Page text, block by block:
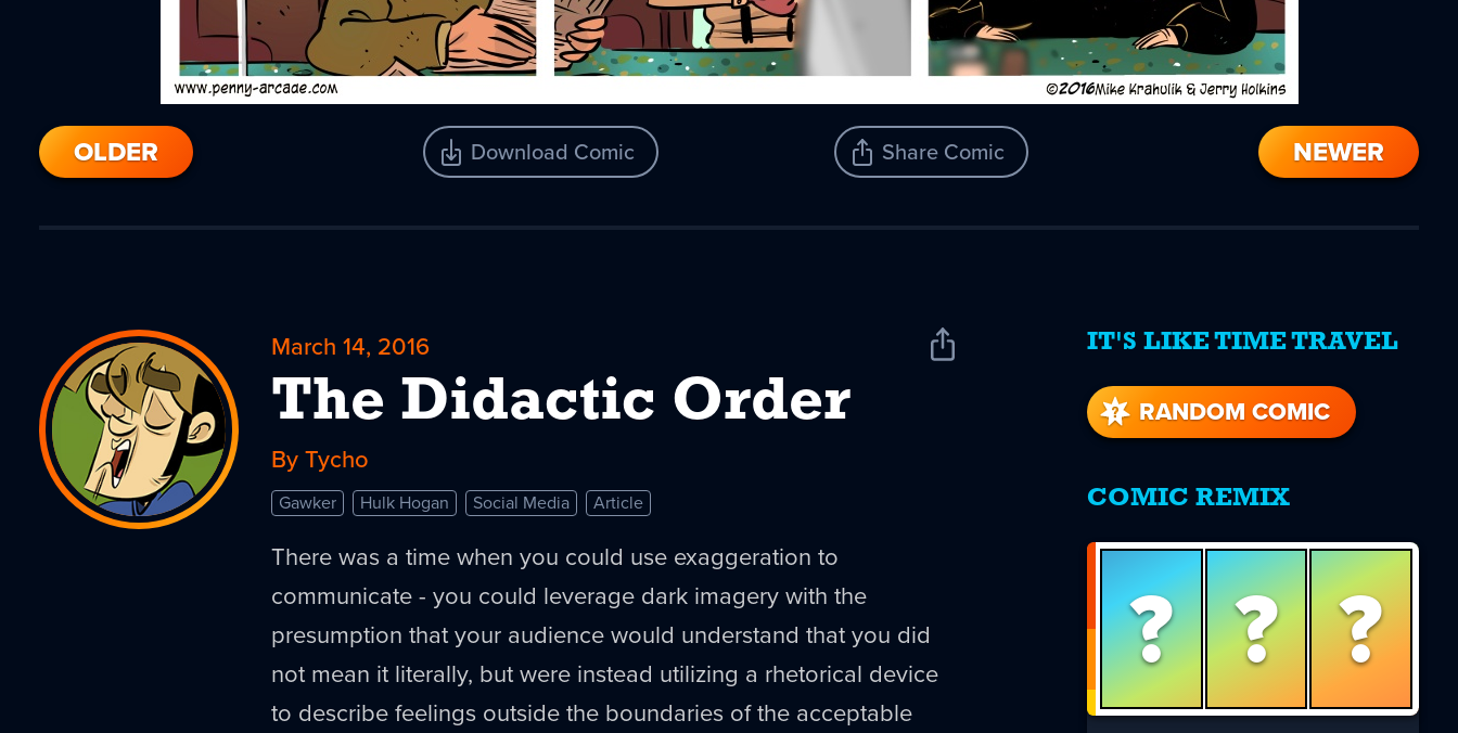
OLDER Download Comic Share Comic NEWER
March 14, 2016
The Didactic Order
Share
By Tycho
Gawker Hulk Hogan Social Media Article
There was a time when you could use exaggeration to
communicate - you could leverage dark imagery with the
presumption that your audience would understand that you did
not mean it literally, but were instead utilizing a rhetorical device
to describe feelings outside the boundaries of the acceptable
IT'S LIKE TIME TRAVEL
RANDOM COMIC
COMIC REMIX
? ? ?